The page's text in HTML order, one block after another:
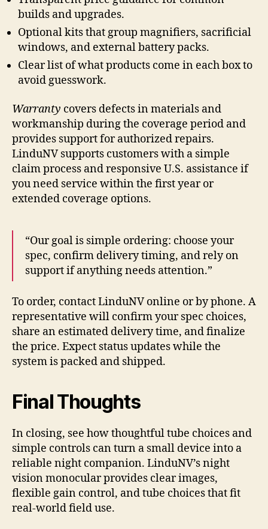
builds and upgrades.
Optional kits that group magnifiers, sacrificial
windows, and external battery packs.
Clear list of what products come in each box to
avoid guesswork.
Warranty covers defects in materials and
workmanship during the coverage period and
provides support for authorized repairs.
LinduNV supports customers with a simple
claim process and responsive U.S. assistance if
you need service within the first year or
extended coverage options.
“Our goal is simple ordering: choose your
spec, confirm delivery timing, and rely on
support if anything needs attention.”
To order, contact LinduNV online or by phone. A
representative will confirm your spec choices,
share an estimated delivery time, and finalize
the price. Expect status updates while the
system is packed and shipped.
Final Thoughts
In closing, see how thoughtful tube choices and
simple controls can turn a small device into a
reliable night companion. LinduNV’s night
vision monocular provides clear images,
flexible gain control, and tube choices that fit
real-world field use.